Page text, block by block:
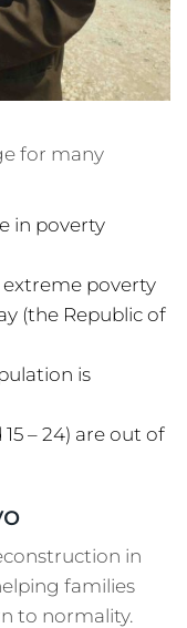
for many
in poverty
poverty
(the Republic of
is
– 24) are out of
in
families
to normality.